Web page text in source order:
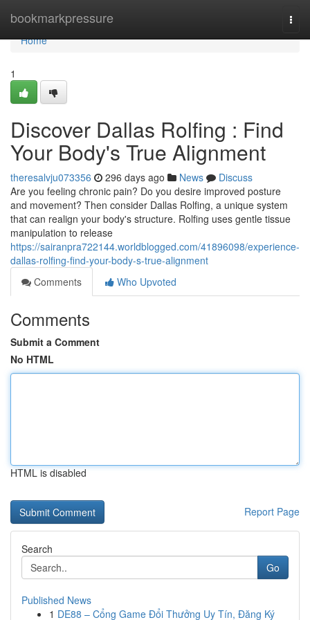
bookmarkpressure
Home
Home
1
Discover Dallas Rolfing : Find
Your Body's True Alignment
theresalvju073356 296 days ago News
Discuss
Are you feeling chronic pain? Do you desire improved posture
and movement? Then consider Dallas Rolfing, a unique system
that can realign your body's structure. Rolfing uses gentle tissue
manipulation to release
https://sairanpra722144.worldblogged.com/41896098/experience-
dallas-rolfing-find-your-body-s-true-alignment
Comments
Who Upvoted
Comments
Submit a Comment
No HTML
HTML is disabled
Report Page
Search
Go
Published News
1 DE88 – Cổng Game Đổi Thưởng Uy Tín, Đăng Ký